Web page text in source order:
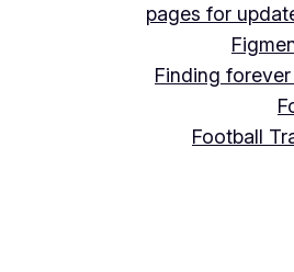
pages for
Finding
Football